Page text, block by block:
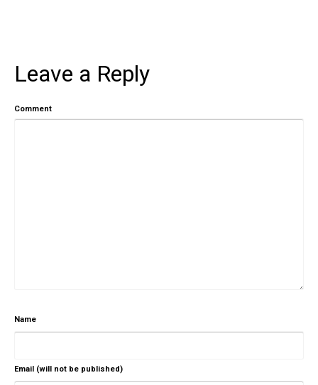
Leave a Reply
Comment
Name
Email (will not be published)